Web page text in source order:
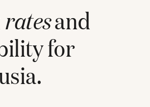
ratesand
for
.